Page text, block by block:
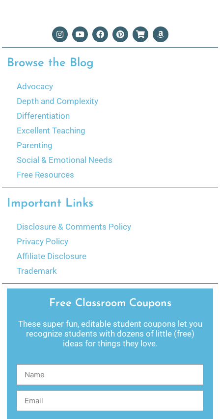
Browse the Blog
Advocacy
Depth and Complexity
Differentiation
Excellent Teaching
Parenting
Social & Emotional Needs
Free Resources
Important Links
Disclosure & Comments Policy
Privacy Policy
Affiliate Disclosure
Trademark
Free Classroom Coupons
These super fun, editable student coupons let you
recognize students with dozens of little (free)
ideas for things they love.